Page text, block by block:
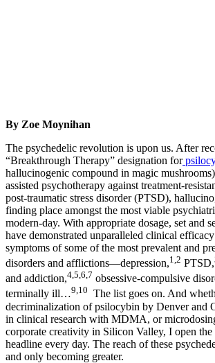
By Zoe Moynihan
The psychedelic revolution is upon us. After
“Breakthrough Therapy” designation for
hallucinogenic compound in magic
assisted psychotherapy against treatment-
post-traumatic stress disorder (PTSD),
finding place amongst the most viable
modern-day. With appropriate dosage, set and
have demonstrated unparalleled clinical
symptoms of some of the most prevalent and
disorders and afflictions—depression,1,2 PTSD,
and addiction,4,5,6,7 obsessive-compulsive
terminally ill…9,10 The list goes on. And
decriminalization of psilocybin by Denver and
in clinical research with MDMA, or
corporate creativity in Silicon Valley, I open the
headline every day. The reach of these
and only becoming greater.